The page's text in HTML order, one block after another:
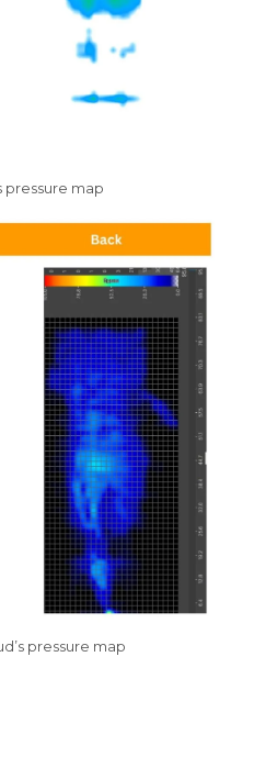
pressure map
pressure map